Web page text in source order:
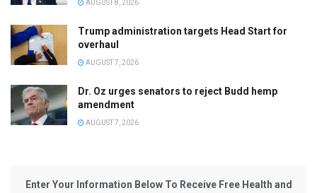
AUGUST 8, 2026
Trump administration targets Head Start for
overhaul
AUGUST 7, 2026
Dr. Oz urges senators to reject Budd hemp
amendment
AUGUST 7, 2026
Enter Your Information Below To Receive Free Health and